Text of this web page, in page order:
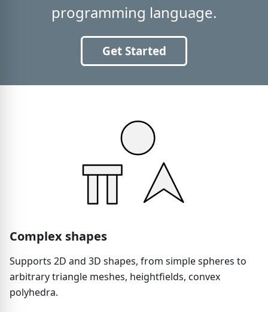
programming language.
Get Started
Complex shapes
Supports 2D and 3D shapes, from simple spheres to
arbitrary triangle meshes, heightfields, convex
polyhedra.